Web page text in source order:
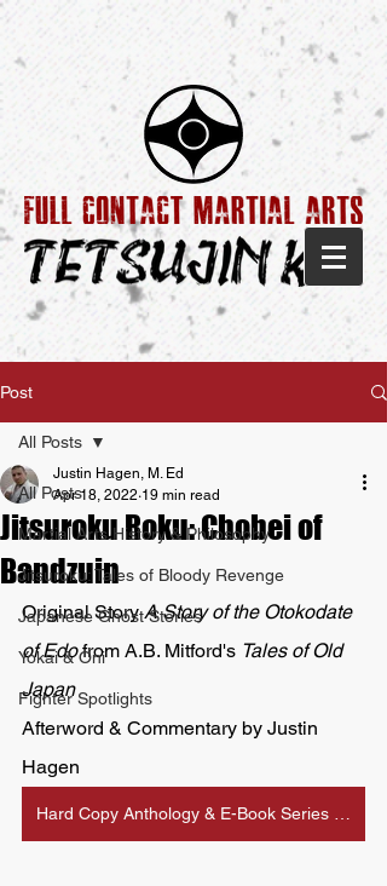
Post
All Posts
Martial Arts History & Philosophy
Jitsuroku: Tales of Bloody Revenge
Japanese Ghost Stories
Yokai & Oni
Fighter Spotlights
All Posts
Jitsuroku Roku: Chobei of
Bandzuin
Justin Hagen, M. Ed
Apr 18, 2022 19 min read
Original Story A Story of the Otokodate
of Edo from A.B. Mitford's Tales of Old
Japan
Afterword & Commentary by Justin
Hagen